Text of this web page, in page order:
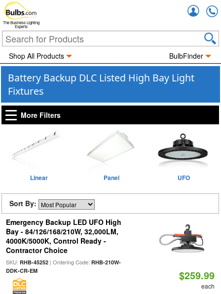
The Business Lighting
Experts
Shop All Products BulbFinder
Battery Backup DLC Listed High Bay Light
Fixtures
More Filters
Linear Panel UFO
Sort By:
Emergency Backup LED UFO High
Bay - 84/126/168/210W, 32,000LM,
4000K/5000K, Control Ready -
Contractor Choice
SKU: RHB-45252| Ordering Code: RHB-210W-
DDK-CR-EM
$259.99
each